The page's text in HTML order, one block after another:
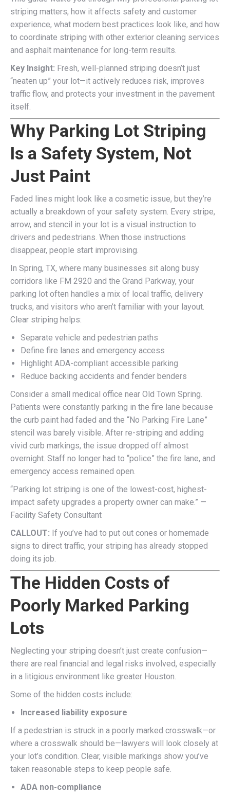
striping matters, how it affects safety and customer
experience, what modern best practices look like, and how
to coordinate striping with other exterior cleaning services
and asphalt maintenance for long-term results.
Key Insight: Fresh, well-planned striping doesn’t just
“neaten up” your lot—it actively reduces risk, improves
traffic flow, and protects your investment in the pavement
itself.
Why Parking Lot Striping
Is a Safety System, Not
Just Paint
Faded lines might look like a cosmetic issue, but they’re
actually a breakdown of your safety system. Every stripe,
arrow, and stencil in your lot is a visual instruction to
drivers and pedestrians. When those instructions
disappear, people start improvising.
In Spring, TX, where many businesses sit along busy
corridors like FM 2920 and the Grand Parkway, your
parking lot often handles a mix of local traffic, delivery
trucks, and visitors who aren’t familiar with your layout.
Clear striping helps:
Separate vehicle and pedestrian paths
Define fire lanes and emergency access
Highlight ADA-compliant accessible parking
Reduce backing accidents and fender benders
Consider a small medical office near Old Town Spring.
Patients were constantly parking in the fire lane because
the curb paint had faded and the “No Parking Fire Lane”
stencil was barely visible. After re-striping and adding
vivid curb markings, the issue dropped off almost
overnight. Staff no longer had to “police” the fire lane, and
emergency access remained open.
“Parking lot striping is one of the lowest-cost, highest-
impact safety upgrades a property owner can make.” —
Facility Safety Consultant
CALLOUT: If you’ve had to put out cones or homemade
signs to direct traffic, your striping has already stopped
doing its job.
The Hidden Costs of
Poorly Marked Parking
Lots
Neglecting your striping doesn’t just create confusion—
there are real financial and legal risks involved, especially
in a litigious environment like greater Houston.
Some of the hidden costs include:
Increased liability exposure
If a pedestrian is struck in a poorly marked crosswalk—or
where a crosswalk should be—lawyers will look closely at
your lot’s condition. Clear, visible markings show you’ve
taken reasonable steps to keep people safe.
ADA non-compliance